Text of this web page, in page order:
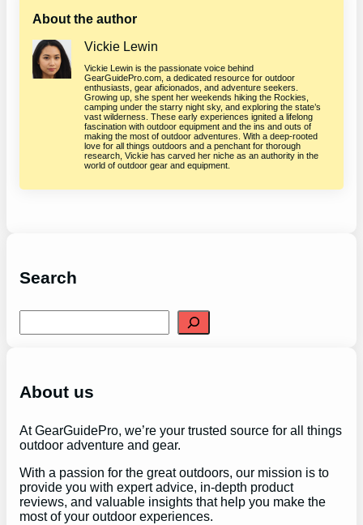
About the author
Vickie Lewin
Vickie Lewin is the passionate voice behind
GearGuidePro.com, a dedicated resource for outdoor
enthusiasts, gear aficionados, and adventure seekers.
Growing up, she spent her weekends hiking the Rockies,
camping under the starry night sky, and exploring the state’s
vast wilderness. These early experiences ignited a lifelong
fascination with outdoor equipment and the ins and outs of
making the most of outdoor adventures. With a deep-rooted
love for all things outdoors and a penchant for thorough
research, Vickie has carved her niche as an authority in the
world of outdoor gear and equipment.
Search
e
h
About us
At GearGuidePro, we’re your trusted source for all things
outdoor adventure and gear.
With a passion for the great outdoors, our mission is to
provide you with expert advice, in-depth product
reviews, and valuable insights that help you make the
most of your outdoor experiences.